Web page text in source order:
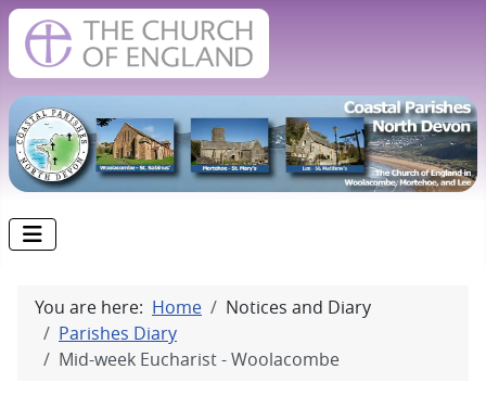
You are here: Home
Notices and Diary
Parishes Diary
Mid-week Eucharist - Woolacombe